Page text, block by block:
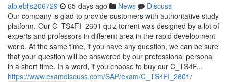
albiebljs206729 65 days ago News
Discuss
Our company is glad to provide customers with authoritative study
platform. Our C_TS4FI_2601 quiz torrent was designed by a lot of
experts and professors in different area in the rapid development
world. At the same time, if you have any question, we can be sure
that your question will be answered by our professional personal
in a short time. In a word, if you choose to buy our C_TS4F...
https://www.examdiscuss.com/SAP/exam/C_TS4FI_2601/